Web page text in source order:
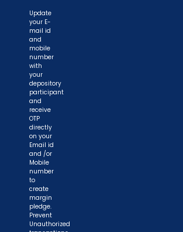
Update
your E-
mail id
and
mobile
number
with
your
depository
participant
and
receive
OTP
directly
on your
Email id
and /or
Mobile
number
to
create
margin
pledge.
Prevent
Unauthorized